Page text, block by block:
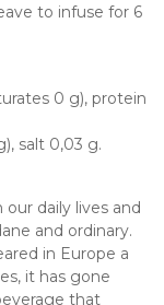
to infuse for 6
0 g), protein
salt 0,03 g.
daily lives and
and ordinary.
in Europe a
it has gone
that